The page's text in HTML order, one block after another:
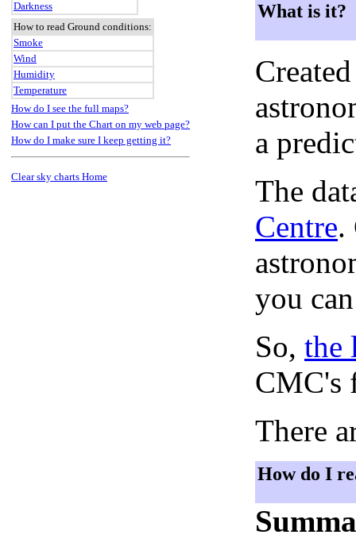
Darkness
How to read Ground conditions:
Smoke
Wind
Humidity
Temperature
How do I see the full maps?
How can I put the Chart on my web page?
How do I make sure I keep getting it?
Clear sky charts Home
What is it?
a
The
Centre.
you
So, the
CMC's
There
How do I